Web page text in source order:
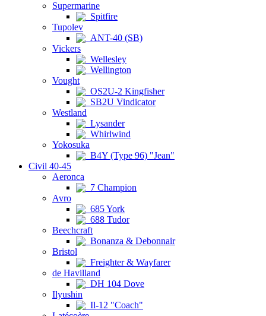
Supermarine
Spitfire
Tupolev
ANT-40 (SB)
Vickers
Wellesley
Wellington
Vought
OS2U-2 Kingfisher
SB2U Vindicator
Westland
Lysander
Whirlwind
Yokosuka
B4Y (Type 96) "Jean"
Civil 40-45
Aeronca
7 Champion
Avro
685 York
688 Tudor
Beechcraft
Bonanza & Debonnair
Bristol
Freighter & Wayfarer
de Havilland
DH 104 Dove
Ilyushin
Il-12 "Coach"